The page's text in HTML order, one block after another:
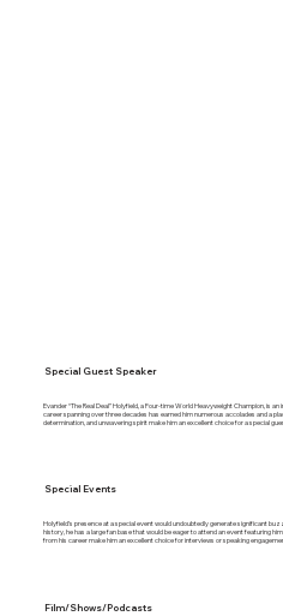
Evander “The Real Deal” Holyfield, a Four-time World Heavyweight Champion, is
career spanning over three decades has earned him numerous accolades and a
determination, and unwavering spirit make him an excellent choice for a special
Special Guest Speaker
Holyfield’s presence at a special event would undoubtedly generate significant
history, he has a large fan base that would be eager to attend an event featuring
from his career make him an excellent choice for interviews or speaking
Special Events
Film/Shows/Podcasts